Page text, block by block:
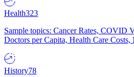
Health323
Sample topics: Cancer Rates, COVID
Doctors per Capita, Health Care Costs,
History78